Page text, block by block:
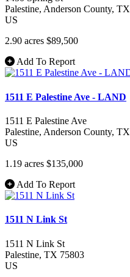
Palestine, Anderson County, TX
US
2.90 acres $89,500
Add To Report
1511 E Palestine Ave - LAND
1511 E Palestine Ave
Palestine, Anderson County, TX
US
1.19 acres $135,000
Add To Report
1511 N Link St
1511 N Link St
Palestine, TX 75803
US